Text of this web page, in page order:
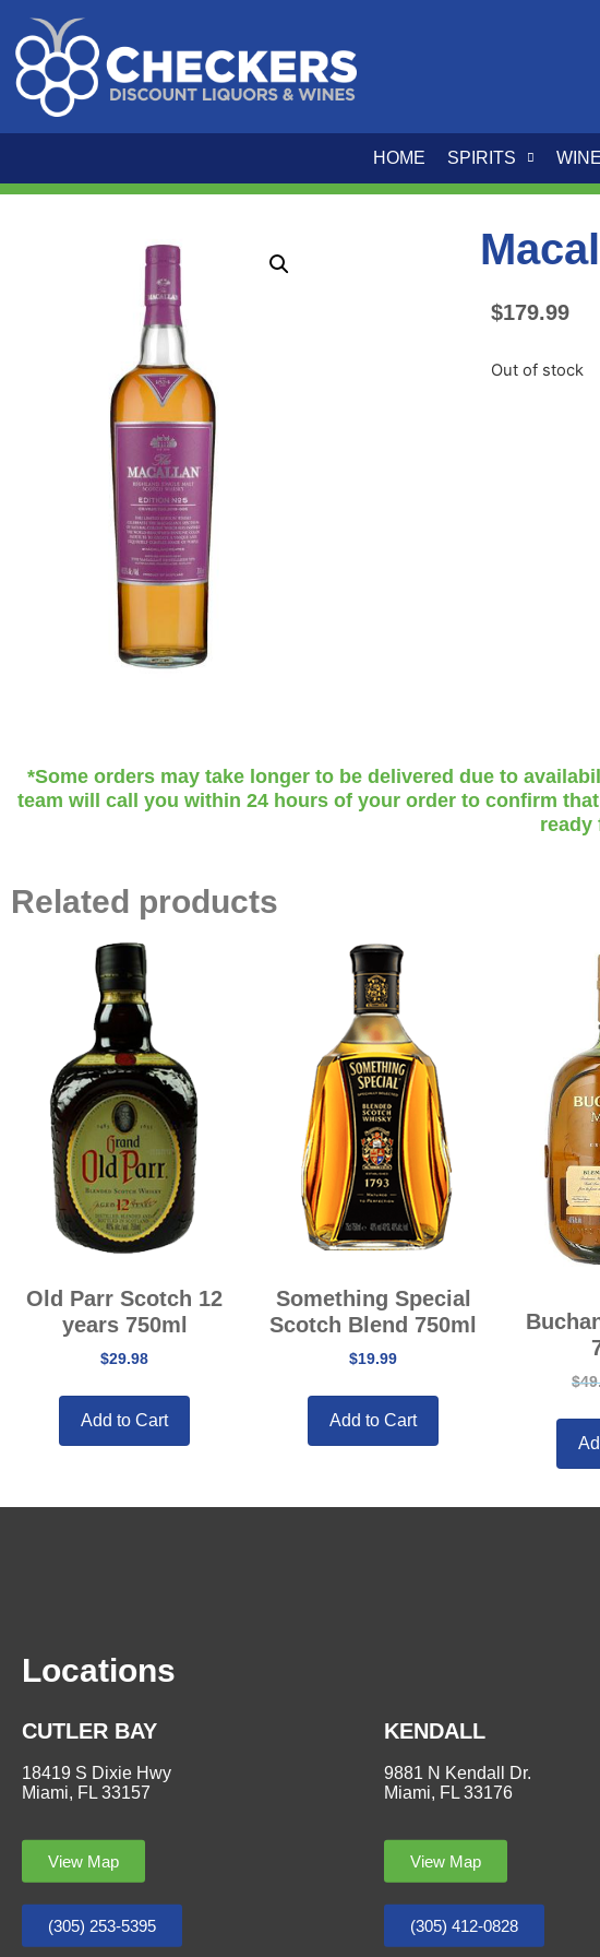
HOME SPIRITS
$179.99
Out of stock
*Some orders may take longer to be delivered due to
team will call you within 24 hours of your order to confirm
ready
Related products
Old Parr Scotch 12
years 750ml
$29.98
Add to Cart
Something Special
Scotch Blend 750ml
$19.99
Add to Cart
$
Locations
CUTLER BAY
18419 S Dixie Hwy
Miami, FL 33157
View Map
(305) 253-5395
KENDALL
9881 N Kendall Dr.
Miami, FL 33176
View Map
(305) 412-0828